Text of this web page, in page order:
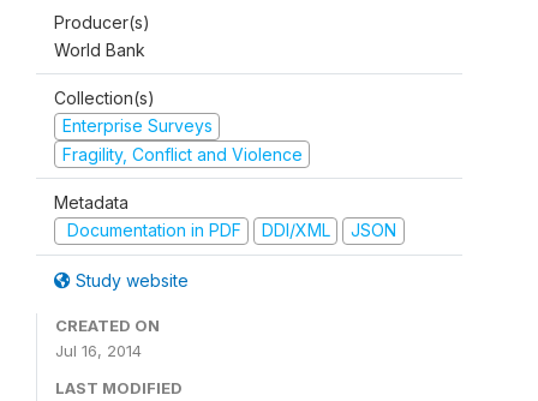
Producer(s)
World Bank
Collection(s)
Enterprise Surveys
Fragility, Conflict and Violence
Metadata
Documentation in PDF
DDI/XML JSON
Study website
CREATED ON
Jul 16, 2014
LAST MODIFIED